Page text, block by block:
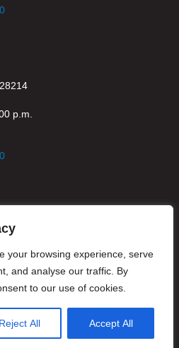
your browsing experience, serve
and analyse our traffic. By
to our use of cookies.
Reject All Accept All
p.m.
Atlanta, Georgia. All rights